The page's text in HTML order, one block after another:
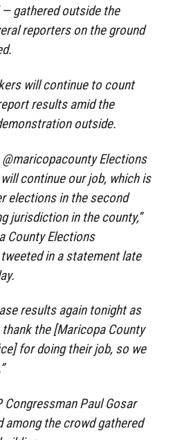
gathered outside the
reporters on the ground
will continue to count
results amid the
outside.
@maricopacounty Elections
continue our job, which is
elections in the second
jurisdiction in the county,”
County Elections
in a statement late
results again tonight as
thank the [Maricopa County
for doing their job, so we
Congressman Paul Gosar
among the crowd gathered